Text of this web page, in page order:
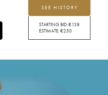
SEE HISTORY
STARTING BID:€138
ESTIMATE:€250